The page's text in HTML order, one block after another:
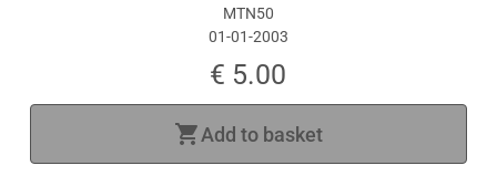
MTN50
01-01-2003
€ 5.00
shopping_cartAdd to basket